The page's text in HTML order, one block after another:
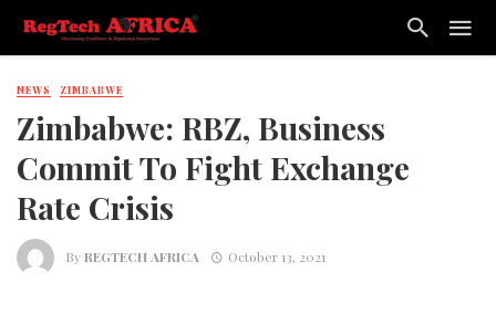
NEWS ZIMBABWE
Zimbabwe: RBZ, Business
Commit To Fight Exchange
Rate Crisis
ByREGTECH AFRICA October 13, 2021